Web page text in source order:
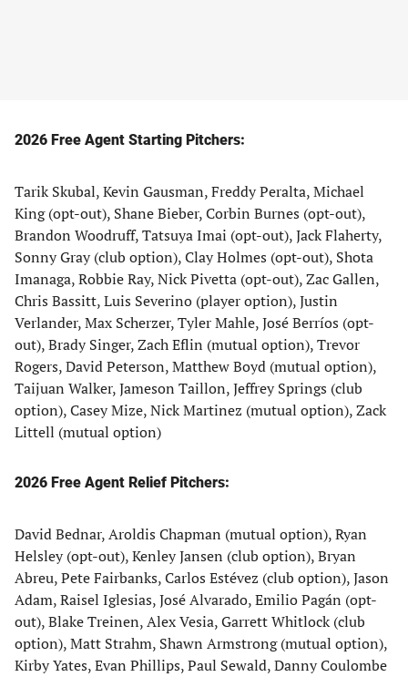
2026 Free Agent Starting Pitchers:
Tarik Skubal, Kevin Gausman, Freddy Peralta, Michael
King (opt-out), Shane Bieber, Corbin Burnes (opt-out),
Brandon Woodruff, Tatsuya Imai (opt-out), Jack Flaherty,
Sonny Gray (club option), Clay Holmes (opt-out), Shota
Imanaga, Robbie Ray, Nick Pivetta (opt-out), Zac Gallen,
Chris Bassitt, Luis Severino (player option), Justin
Verlander, Max Scherzer, Tyler Mahle, José Berríos (opt-
out), Brady Singer, Zach Eflin (mutual option), Trevor
Rogers, David Peterson, Matthew Boyd (mutual option),
Taijuan Walker, Jameson Taillon, Jeffrey Springs (club
option), Casey Mize, Nick Martinez (mutual option), Zack
Littell (mutual option)
2026 Free Agent Relief Pitchers:
David Bednar, Aroldis Chapman (mutual option), Ryan
Helsley (opt-out), Kenley Jansen (club option), Bryan
Abreu, Pete Fairbanks, Carlos Estévez (club option), Jason
Adam, Raisel Iglesias, José Alvarado, Emilio Pagán (opt-
out), Blake Treinen, Alex Vesia, Garrett Whitlock (club
option), Matt Strahm, Shawn Armstrong (mutual option),
Kirby Yates, Evan Phillips, Paul Sewald, Danny Coulombe